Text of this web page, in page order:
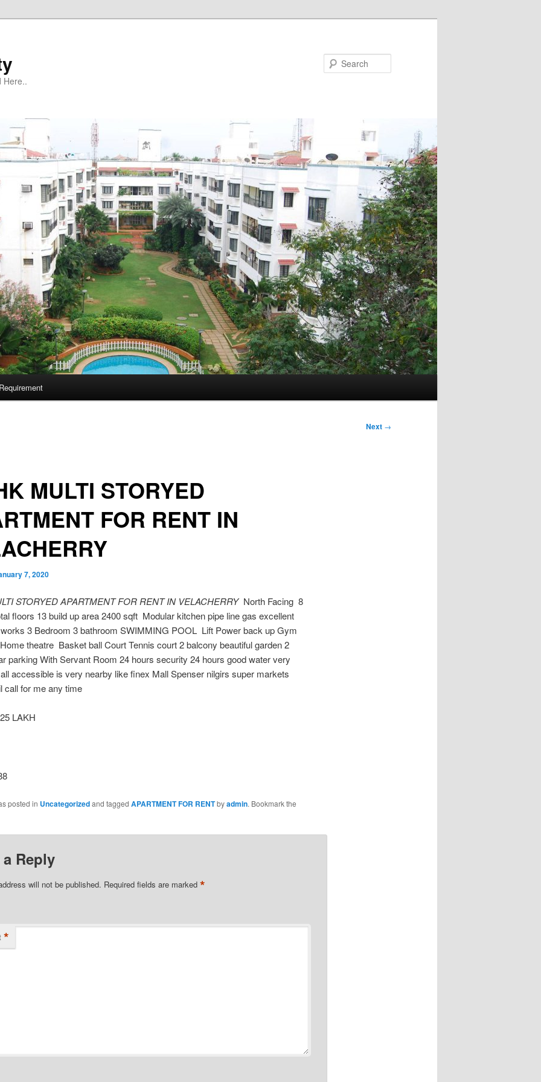
Here..
Next →
MULTI STORYED
FOR RENT IN
7, 2020
STORYED APARTMENT FOR RENT IN VELACHERRYNorth Facing 8
floors 13 build up area 2400 sqft Modular kitchen pipe line gas excellent
3 Bedroom 3 bathroom SWIMMING POOL Lift Power back up Gym
theatre Basket ball Court Tennis court 2 balcony beautiful garden 2
parking With Servant Room 24 hours security 24 hours good water very
accessible is very nearby like finex Mall Spenser nilgirs super markets
call for me any time
LAKH
posted in Uncategorizedand tagged APARTMENT FOR RENTbyadmin. Bookmark the
a Reply
will not be published. Required fields are marked *
*